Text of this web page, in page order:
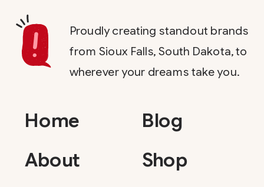
Home
About
Blog
Proudly creating standout brands
from Sioux Falls, South Dakota, to
wherever your dreams take you.
Shop